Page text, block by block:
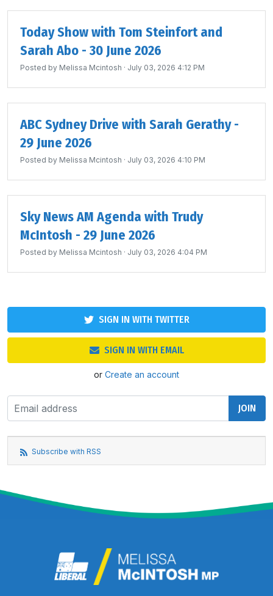
Today Show with Tom Steinfort and
Sarah Abo - 30 June 2026
Posted by Melissa Mcintosh · July 03, 2026 4:12 PM
ABC Sydney Drive with Sarah Gerathy -
29 June 2026
Posted by Melissa Mcintosh · July 03, 2026 4:10 PM
Sky News AM Agenda with Trudy
McIntosh - 29 June 2026
Posted by Melissa Mcintosh · July 03, 2026 4:04 PM
SIGN IN WITH TWITTER
SIGN IN WITH EMAIL
or Create an account
Subscribe with RSS